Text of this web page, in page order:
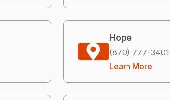
Hope
(870) 777-3401
Learn More